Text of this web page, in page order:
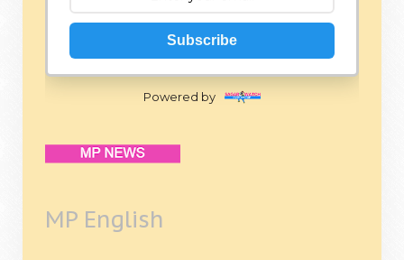
Subscribe
Powered by
MP English